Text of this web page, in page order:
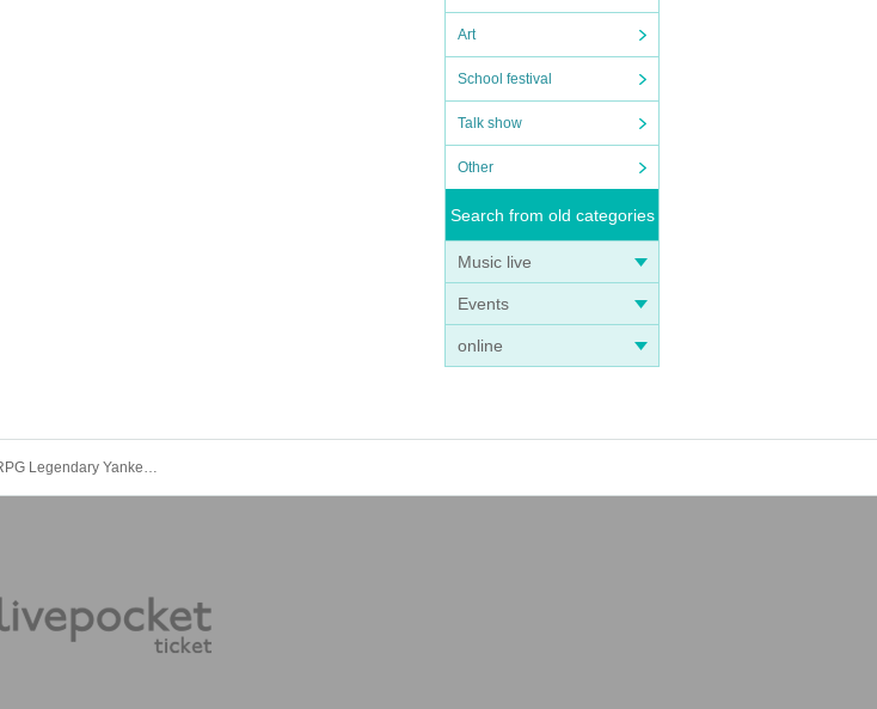
Art
School festival
Talk show
Other
Search from old categories
Music live
Events
online
Another World TRPG Legendary Yankee & Yog-Sothoth "Blow away the evil lord!" [4 hours]